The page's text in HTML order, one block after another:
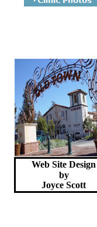
Web Site Design
by
Joyce Scott